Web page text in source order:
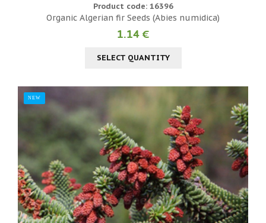
Product code: 16396
Organic Algerian fir Seeds (Abies numidica)
1.14 €
SELECT QUANTITY
NEW